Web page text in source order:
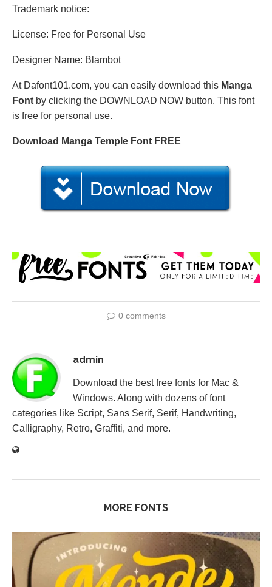
Trademark notice:
License: Free for Personal Use
Designer Name: Blambot
At Dafont101.com, you can easily download this Manga
Font by clicking the DOWNLOAD NOW button. This font
is free for personal use.
Download Manga Temple Font FREE
0 comments
admin
Download the best free fonts for Mac &
Windows. Along with dozens of font
categories like Script, Sans Serif, Serif, Handwriting,
Calligraphy, Retro, Graffiti, and more.
MORE FONTS